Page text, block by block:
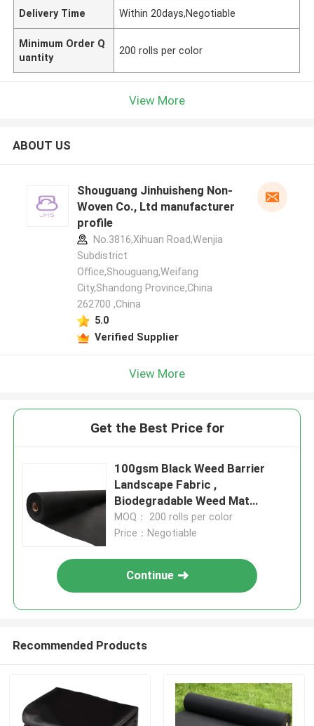
Delivery Time Within 20days,Negotiable
Minimum Order Q
uantity
200 rolls per color
View More
ABOUT US
Shouguang Jinhuisheng Non-
Woven Co., Ltd manufacturer
profile
No.3816,Xihuan Road,Wenjia
Subdistrict
Office,Shouguang,Weifang
City,Shandong Province,China
262700 ,China
5.0
Verified Supplier
View More
Get the Best Price for
100gsm Black Weed Barrier
Landscape Fabric ,
Biodegradable Weed Mat
Ground Cover
MOQ： 200 rolls per color
Price：Negotiable
Continue
Recommended Products